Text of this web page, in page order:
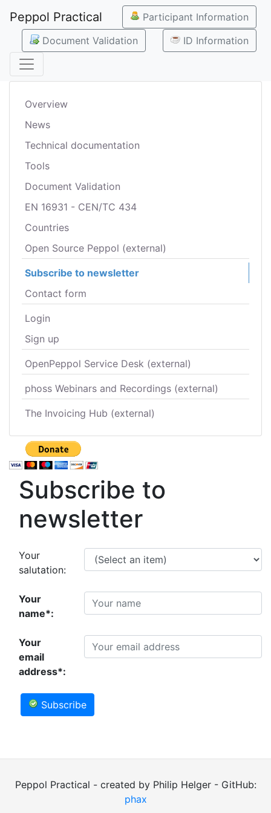
Peppol Practical
Participant Information
Document Validation
ID Information
Overview
News
Technical documentation
Tools
Document Validation
EN 16931 - CEN/TC 434
Countries
Open Source Peppol (external)
Subscribe to newsletter
Contact form
Login
Sign up
OpenPeppol Service Desk (external)
phoss Webinars and Recordings (external)
The Invoicing Hub (external)
Subscribe to
newsletter
Your
salutation:
Your
name*:
Your
email
address*:
Subscribe
Peppol Practical - created by Philip Helger - GitHub:
phax